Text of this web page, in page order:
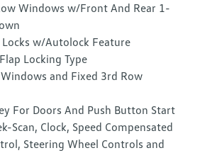
Windows w/Front And Rear 1-
w/Autolock Feature
Locking Type
and Fixed 3rd Row
For Doors And Push Button Start
Scan, Clock, Speed Compensated
Steering Wheel Controls and